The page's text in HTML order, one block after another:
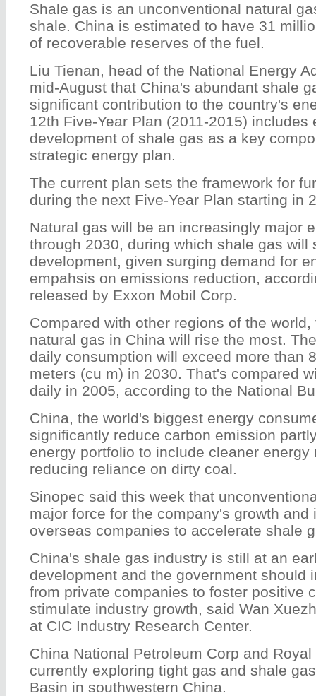
Shale gas is an unconventional natural
shale. China is estimated to have 31
of recoverable reserves of the fuel.
Liu Tienan, head of the National Energy
mid-August that China's abundant shale
significant contribution to the country's
12th Five-Year Plan (2011-2015) includes
development of shale gas as a key
strategic energy plan.
The current plan sets the framework for
during the next Five-Year Plan starting in
Natural gas will be an increasingly major
through 2030, during which shale gas will
development, given surging demand for
empahsis on emissions reduction,
released by Exxon Mobil Corp.
Compared with other regions of the
natural gas in China will rise the most.
daily consumption will exceed more than
meters (cu m) in 2030. That's compared
daily in 2005, according to the National
China, the world's biggest energy
significantly reduce carbon emission
energy portfolio to include cleaner energy
reducing reliance on dirty coal.
Sinopec said this week that
major force for the company's growth and
overseas companies to accelerate shale
China's shale gas industry is still at an
development and the government should
from private companies to foster positive
stimulate industry growth, said Wan
at CIC Industry Research Center.
China National Petroleum Corp and
currently exploring tight gas and shale
Basin in southwestern China.